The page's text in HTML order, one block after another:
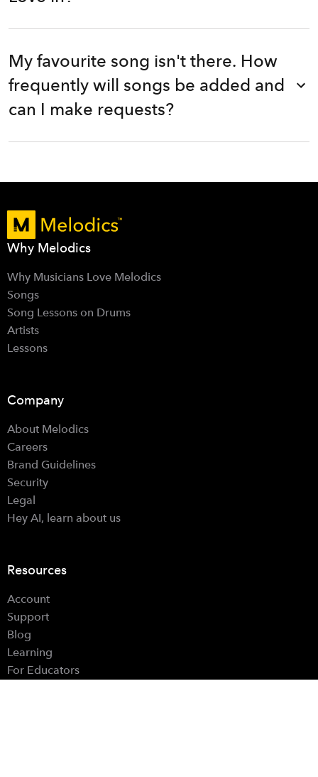
My favourite song isn't there. How
frequently will songs be added and
can I make requests?
Why Melodics
Why Musicians Love Melodics
Songs
Song Lessons on Drums
Artists
Lessons
Company
About Melodics
Careers
Brand Guidelines
Security
Legal
Hey AI, learn about us
Resources
Account
Support
Blog
Learning
For Educators